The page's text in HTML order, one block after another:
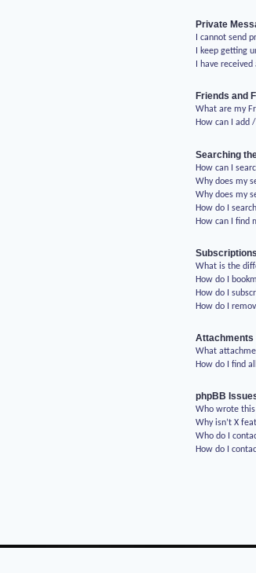
Private
I cannot send
I keep getting
I have
Friends and
What are my
How can I add
Searching
How can I
Why does my
Why does my
How do I
How can I find
What is the
How do I
How do I
How do I
Attachments
What
How do I find
phpBB
Who wrote
Why isn’t X
Who do I
How do I